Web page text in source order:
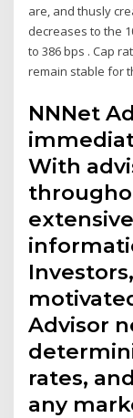
are, and thusly
decreases to the
to 386 bps . Cap
remain stable for
NNNet
With
Advisor
rates,
any